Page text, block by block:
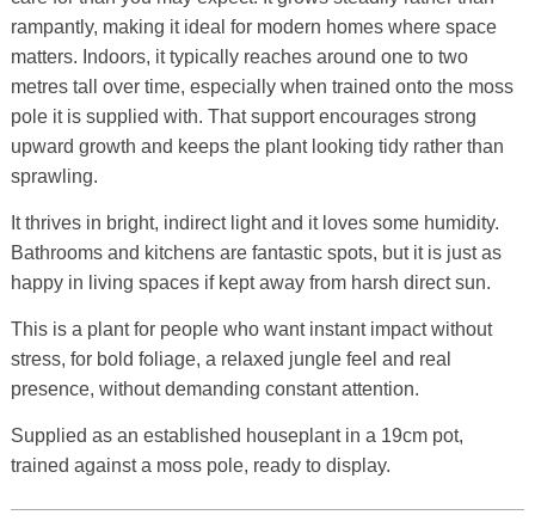
rampantly, making it ideal for modern homes where space
matters. Indoors, it typically reaches around one to two
metres tall over time, especially when trained onto the moss
pole it is supplied with. That support encourages strong
upward growth and keeps the plant looking tidy rather than
sprawling.
It thrives in bright, indirect light and it loves some humidity.
Bathrooms and kitchens are fantastic spots, but it is just as
happy in living spaces if kept away from harsh direct sun.
This is a plant for people who want instant impact without
stress, for bold foliage, a relaxed jungle feel and real
presence, without demanding constant attention.
Supplied as an established houseplant in a 19cm pot,
trained against a moss pole, ready to display.